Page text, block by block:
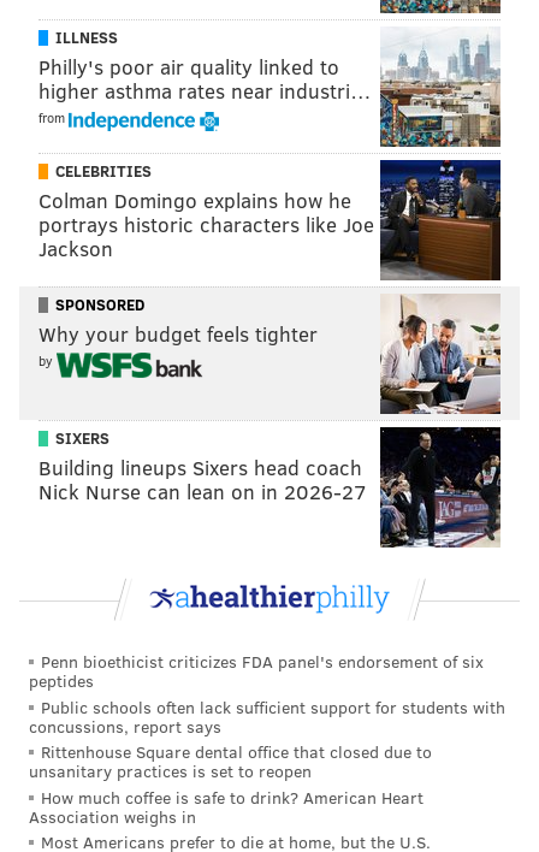
MICHAEL TANENBAUM
tanenbaum@phillyvoice.com
READ MORE TELEVISION PHILADELPHIA
ROB MCELHENNEY IT'S ALWAYS SUNNY IN PHILADELPHIA
ILLNESS
Philly's poor air quality linked to
higher asthma rates near industri…
from
CELEBRITIES
Colman Domingo explains how he
portrays historic characters like Joe
Jackson
SPONSORED
Why your budget feels tighter
by
SIXERS
Building lineups Sixers head coach
Nick Nurse can lean on in 2026-27
Penn bioethicist criticizes FDA panel's endorsement of six
peptides
Public schools often lack sufficient support for students with
concussions, report says
Rittenhouse Square dental office that closed due to
unsanitary practices is set to reopen
How much coffee is safe to drink? American Heart
Association weighs in
Most Americans prefer to die at home, but the U.S.